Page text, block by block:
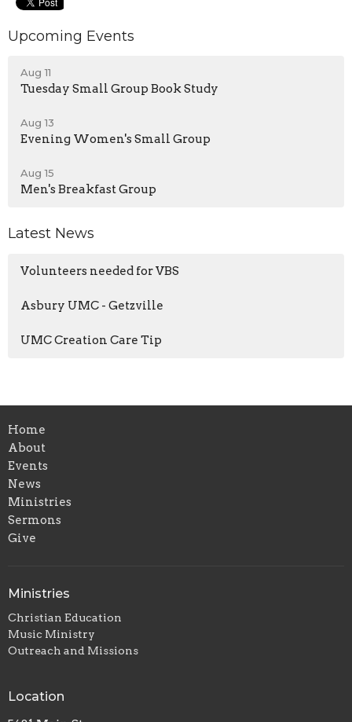
Upcoming Events
Aug 11
Tuesday Small Group Book Study
Aug 13
Evening Women's Small Group
Aug 15
Men's Breakfast Group
Latest News
Volunteers needed for VBS
Asbury UMC - Getzville
UMC Creation Care Tip
Home
About
Events
News
Ministries
Sermons
Give
Ministries
Christian Education
Music Ministry
Outreach and Missions
Location